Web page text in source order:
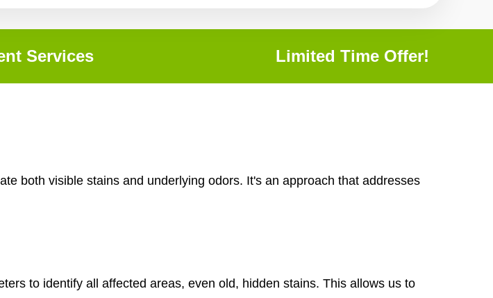
Services Limited Time Offer!
both visible stains and underlying odors. It's an approach that addresses
to identify all affected areas, even old, hidden stains. This allows us to